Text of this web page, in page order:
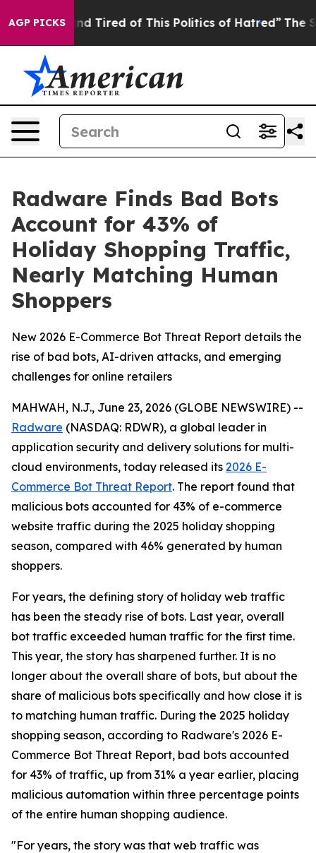
AGP PICKS
and Tired of This Politics of Hatred” The Story
Radware Finds Bad Bots
Account for 43% of
Holiday Shopping Traffic,
Nearly Matching Human
Shoppers
New 2026 E-Commerce Bot Threat Report details the
rise of bad bots, AI-driven attacks, and emerging
challenges for online retailers
MAHWAH, N.J., June 23, 2026 (GLOBE NEWSWIRE) --
Radware (NASDAQ: RDWR), a global leader in
application security and delivery solutions for multi-
cloud environments, today released its 2026 E-
Commerce Bot Threat Report. The report found that
malicious bots accounted for 43% of e-commerce
website traffic during the 2025 holiday shopping
season, compared with 46% generated by human
shoppers.
For years, the defining story of holiday web traffic
has been the steady rise of bots. Last year, overall
bot traffic exceeded human traffic for the first time.
This year, the story has sharpened further. It is no
longer about the overall share of bots, but about the
share of malicious bots specifically and how close it is
to matching human traffic. During the 2025 holiday
shopping season, according to Radware's 2026 E-
Commerce Bot Threat Report, bad bots accounted
for 43% of traffic, up from 31% a year earlier, placing
malicious automation within three percentage points
of the entire human shopping audience.
"For years, the story was that web traffic was